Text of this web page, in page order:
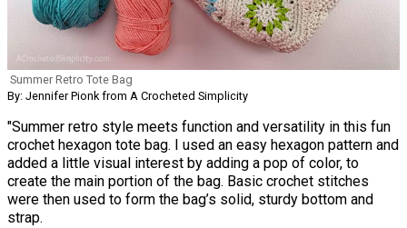
Summer Retro Tote Bag
By: Jennifer Pionk from A Crocheted Simplicity
"Summer retro style meets function and versatility in this fun
crochet hexagon tote bag. I used an easy hexagon pattern and
added a little visual interest by adding a pop of color, to
create the main portion of the bag. Basic crochet stitches
were then used to form the bag’s solid, sturdy bottom and
strap.